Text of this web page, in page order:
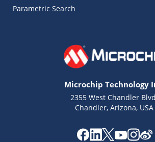
Parametric Search
Microchip Technology
2355 West Chandler
Chandler, Arizona, USA